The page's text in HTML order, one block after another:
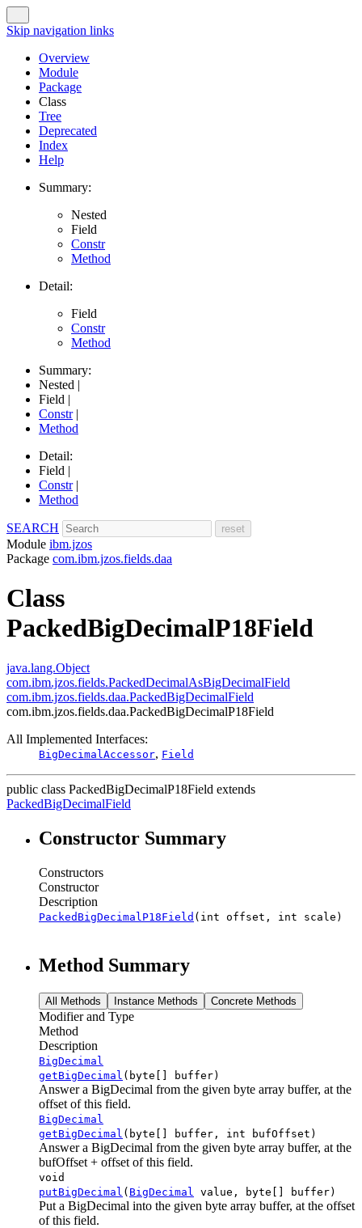
Skip navigation links
Overview
Module
Package
Class
Tree
Deprecated
Index
Help
Summary:
Nested
Field
Constr
Method
Detail:
Field
Constr
Method
Summary:
Nested |
Field |
Constr|
Method
Detail:
Field |
Constr|
Method
SEARCH
Module ibm.jzos
Package com.ibm.jzos.fields.daa
Class
PackedBigDecimalP18Field
java.lang.Object
com.ibm.jzos.fields.PackedDecimalAsBigDecimalField
com.ibm.jzos.fields.daa.PackedBigDecimalField
com.ibm.jzos.fields.daa.PackedBigDecimalP18Field
All Implemented Interfaces:
BigDecimalAccessor, Field
public class PackedBigDecimalP18Field extends
PackedBigDecimalField
Constructor Summary
Constructors
Constructor
Description
PackedBigDecimalP18Field (int offset, int scale)
Method Summary
All Methods Instance Methods Concrete Methods
Modifier and Type
Method
Description
BigDecimal
getBigDecimal (byte[] buffer)
Answer a BigDecimal from the given byte array buffer, at the
offset of this field.
BigDecimal
getBigDecimal (byte[] buffer, int bufOffset)
Answer a BigDecimal from the given byte array buffer, at the
bufOffset + offset of this field.
void
putBigDecimal ( BigDecimal value, byte[] buffer)
Put a BigDecimal into the given byte array buffer, at the offset
of this field.